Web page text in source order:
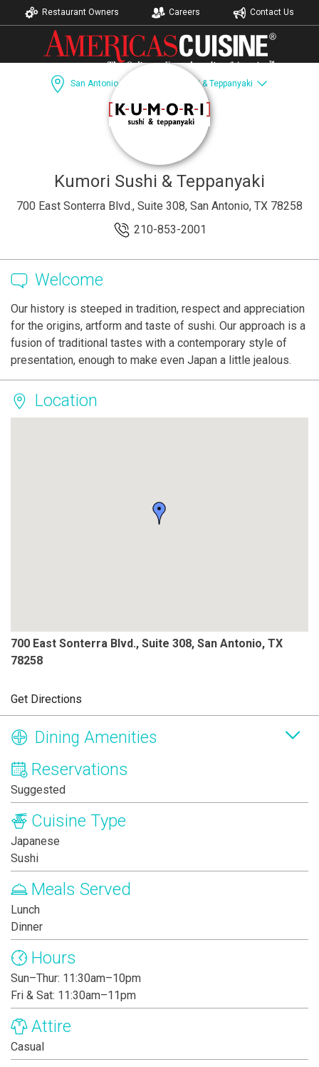
Restaurant Owners Careers Contact Us
San Antonio, TX Kumori Sushi & Teppanyaki
Dining Guide Recipes Accomodations
Kumori Sushi & Teppanyaki
700 East Sonterra Blvd., Suite 308, San Antonio, TX 78258
210-853-2001
Welcome
Our history is steeped in tradition, respect and appreciation
for the origins, artform and taste of sushi. Our approach is a
fusion of traditional tastes with a contemporary style of
presentation, enough to make even Japan a little jealous.
Location
700 East Sonterra Blvd., Suite 308, San Antonio, TX
78258
Get Directions
Dining Amenities
Reservations
Suggested
Cuisine Type
Japanese
Sushi
Meals Served
Lunch
Dinner
Hours
Sun–Thur: 11:30am–10pm
Fri & Sat: 11:30am–11pm
Attire
Casual